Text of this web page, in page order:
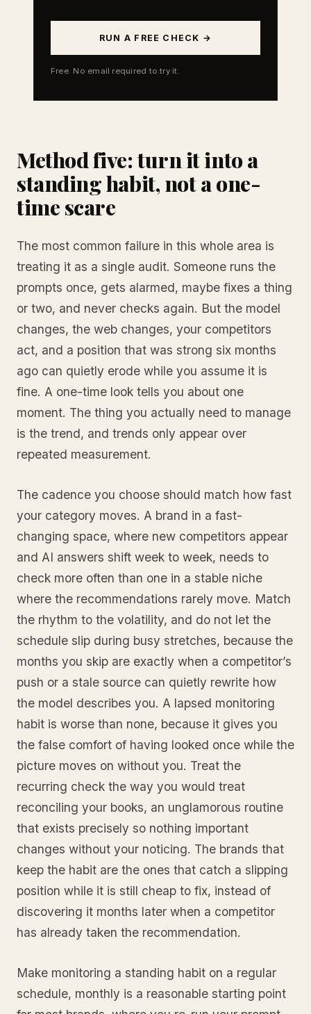
RUN A FREE CHECK →
Free. No email required to try it.
Method five: turn it into a
standing habit, not a one-
time scare
The most common failure in this whole area is
treating it as a single audit. Someone runs the
prompts once, gets alarmed, maybe fixes a thing
or two, and never checks again. But the model
changes, the web changes, your competitors
act, and a position that was strong six months
ago can quietly erode while you assume it is
fine. A one-time look tells you about one
moment. The thing you actually need to manage
is the trend, and trends only appear over
repeated measurement.
The cadence you choose should match how fast
your category moves. A brand in a fast-
changing space, where new competitors appear
and AI answers shift week to week, needs to
check more often than one in a stable niche
where the recommendations rarely move. Match
the rhythm to the volatility, and do not let the
schedule slip during busy stretches, because the
months you skip are exactly when a competitor’s
push or a stale source can quietly rewrite how
the model describes you. A lapsed monitoring
habit is worse than none, because it gives you
the false comfort of having looked once while the
picture moves on without you. Treat the
recurring check the way you would treat
reconciling your books, an unglamorous routine
that exists precisely so nothing important
changes without your noticing. The brands that
keep the habit are the ones that catch a slipping
position while it is still cheap to fix, instead of
discovering it months later when a competitor
has already taken the recommendation.
Make monitoring a standing habit on a regular
schedule, monthly is a reasonable starting point